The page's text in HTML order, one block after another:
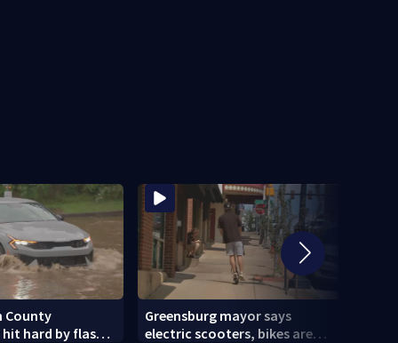
County
hard by flash
Greensburg mayor says
electric scooters, bikes are